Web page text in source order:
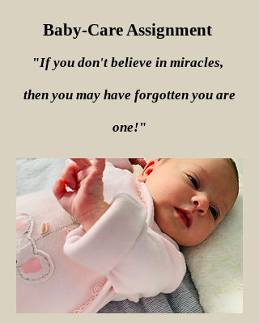
Baby-Care Assignment
"If you don't believe in miracles,
then you may have forgotten you are
one!"